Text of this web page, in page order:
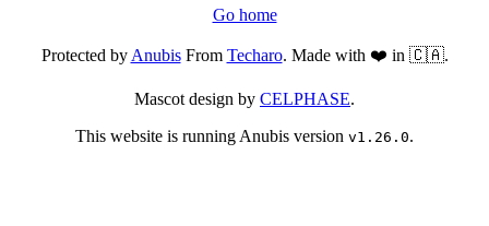
Go home
Protected byAnubisFrom Techaro. Made with ❤️ in 🇨🇦.
Mascot design by CELPHASE.
This website is running Anubis version v1.26.0.